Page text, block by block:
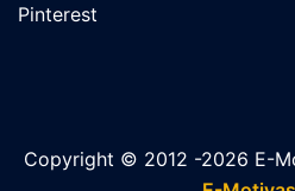
Pinterest
Copyright © 2012 -2026 E-